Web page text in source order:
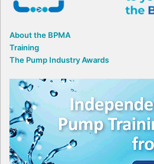
About the BPMA
Training
The Pump Industry Awards